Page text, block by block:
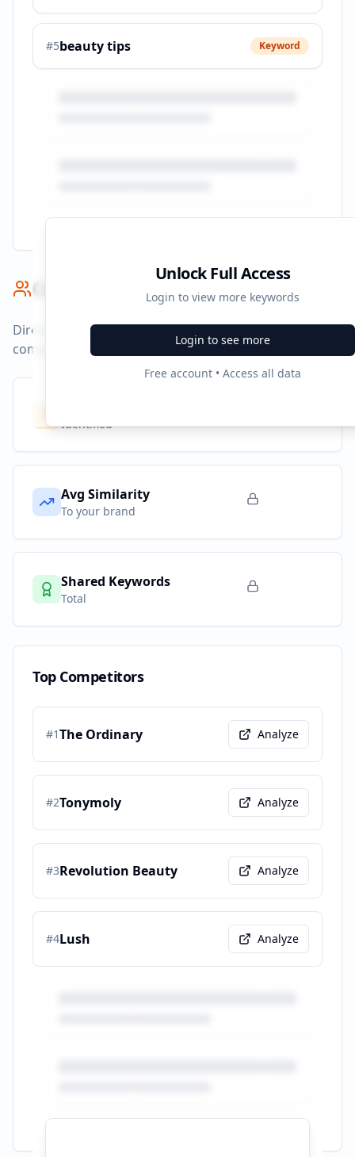
#5beauty tips Keyword
Unlock Full Access
Login to view more keywords
Login to see more
Free account • Access all data
Competitor Benchmark
Direct competitors and their advertising strategies
compared to
larecorrida.com.co .
Identified
Avg Similarity
To your brand
Shared Keywords
Total
Top Competitors
#1The Ordinary Analyze
#2Tonymoly Analyze
#3Revolution Beauty Analyze
#4Lush Analyze